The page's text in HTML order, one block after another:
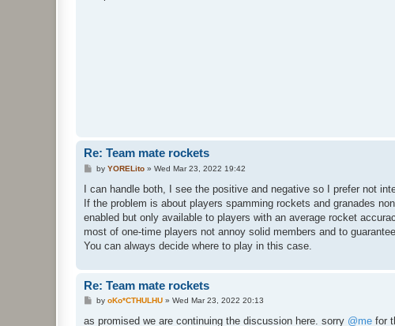
Re: Team mate rockets
P
s
by YORELito» Wed Mar 23, 2022 19:42
I can handle both, I see the positive and negative so I prefer not
If the problem is about players spamming rockets and granades
enabled but only available to players with an average rocket
most of one-time players not annoy solid members and to
You can always decide where to play in this case.
Re: Team mate rockets
P
s
by oKo*CTHULHU» Wed Mar 23, 2022 20:13
as promised we are continuing the discussion here. sorry @me for